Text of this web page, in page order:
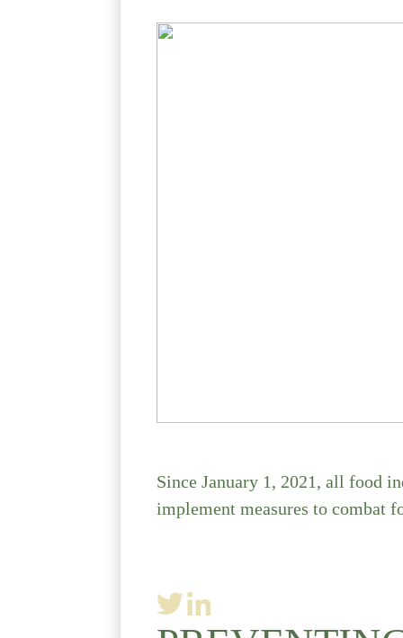
Since January 1, 2021, all food
implement measures to combat